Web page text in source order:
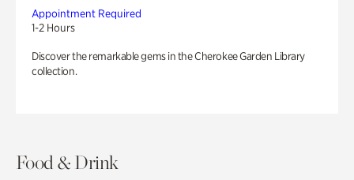
Appointment Required
1-2 Hours
Discover the remarkable gems in the Cherokee Garden Library
collection.
Food & Drink